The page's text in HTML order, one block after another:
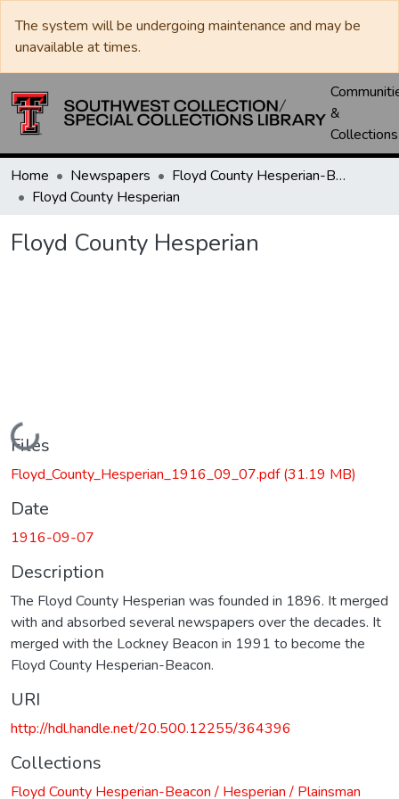
The system will be undergoing maintenance and may be
unavailable at times.
&
Collections
Home Newspapers
Floyd County Hesperian-Beacon / Hesperian / Plainsman
Floyd County Hesperian
Floyd County Hesperian
Loading...
Files
Floyd_County_Hesperian_1916_09_07.pdf(31.19 MB)
Date
1916-09-07
Description
The Floyd County Hesperian was founded in 1896. It merged
with and absorbed several newspapers over the decades. It
merged with the Lockney Beacon in 1991 to become the
Floyd County Hesperian-Beacon.
URI
http://hdl.handle.net/20.500.12255/364396
Collections
Floyd County Hesperian-Beacon / Hesperian / Plainsman